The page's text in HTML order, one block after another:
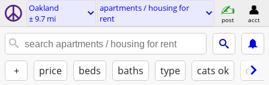
Oakland
± 9.7 mi
apartments / housing for
rent
post acct
+ price beds baths type cats ok